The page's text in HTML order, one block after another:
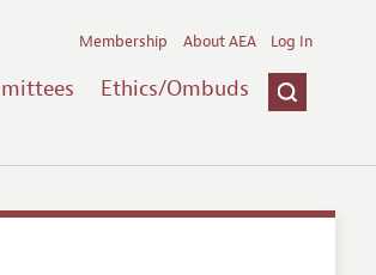
Ethics/Ombuds
Membership About AEA Log In